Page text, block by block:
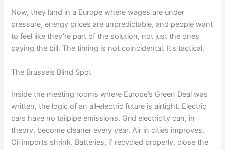
Now, they land in a Europe where wages are under
pressure, energy prices are unpredictable, and people want
to feel like they’re part of the solution, not just the ones
paying the bill. The timing is not coincidental. It’s tactical.
The Brussels Blind Spot
Inside the meeting rooms where Europe’s Green Deal was
written, the logic of an all‑electric future is airtight. Electric
cars have no tailpipe emissions. Grid electricity can, in
theory, become cleaner every year. Air in cities improves.
Oil imports shrink. Batteries, if recycled properly, close the